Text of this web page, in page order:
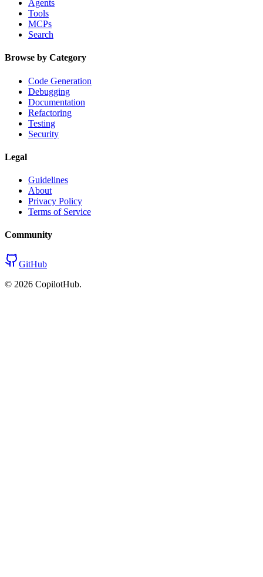
Agents
Tools
MCPs
Search
Browse by Category
Code Generation
Debugging
Documentation
Refactoring
Testing
Security
Legal
Guidelines
About
Privacy Policy
Terms of Service
Community
GitHub
© 2026 CopilotHub.